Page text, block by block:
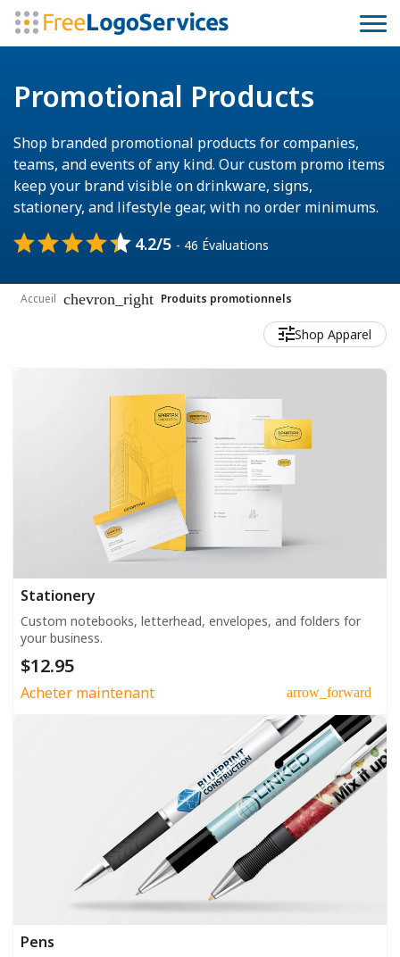
Promotional Products
Shop branded promotional products for companies,
teams, and events of any kind. Our custom promo items
keep your brand visible on drinkware, signs,
stationery, and lifestyle gear, with no order minimums.
4.2/5 - 46 Évaluations
Accueil chevron_right Produits promotionnels
Shop Apparel
Stationery
Custom notebooks, letterhead, envelopes, and folders for
your business.
$12.95
Acheter maintenant arrow_forward
Pens